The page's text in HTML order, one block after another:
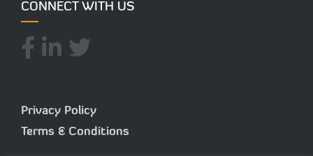
CONNECT WITH US
Privacy Policy
Terms & Conditions